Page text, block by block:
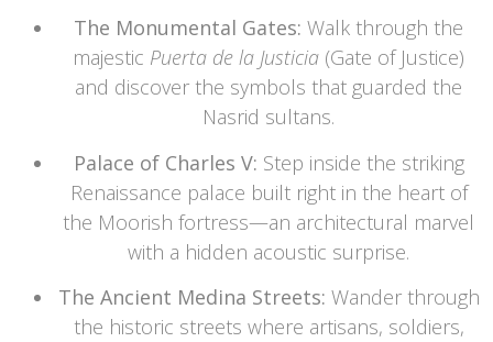
The Monumental Gates: Walk through the
majestic Puerta de la Justicia (Gate of Justice)
and discover the symbols that guarded the
Nasrid sultans.
Palace of Charles V: Step inside the striking
Renaissance palace built right in the heart of
the Moorish fortress—an architectural marvel
with a hidden acoustic surprise.
The Ancient Medina Streets: Wander through
the historic streets where artisans, soldiers,